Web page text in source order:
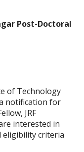
Post-Doctoral
of Technology
notification for
JRF
interested in
eligibility criteria